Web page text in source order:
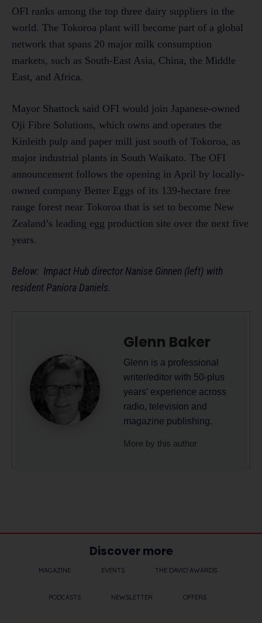
OFI ranks among the top three dairy suppliers in the
world. The Tokoroa plant will become part of a global
network that spans 20 major milk consumption
markets, such as South-East Asia, China, the Middle
East, and Africa.
Mayor Shattock said OFI would join Japanese-owned
Oji Fibre Solutions, which owns and operates the
Kinleith pulp and paper mill just south of Tokoroa, as
major industrial plants in South Waikato. The OFI
announcement follows the opening in April by locally-
owned company Better Eggs of its 139-hectare free
range forest near Tokoroa that is set to become New
Zealand’s leading egg production site over the next five
years.
Below: Impact Hub director Nanise Ginnen (left) with
resident Paniora Daniels.
Glenn Baker
Glenn is a professional
writer/editor with 50-plus
years’ experience across
radio, television and
magazine publishing.
More by this author
Discover more
MAGAZINE EVENTS THE DAVID AWARDS
PODCASTS NEWSLETTER OFFERS